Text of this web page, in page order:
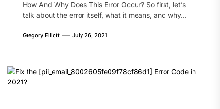
How And Why Does This Error Occur? So first, let’s
talk about the error itself, what it means, and why...
Gregory Elliott July 26, 2021